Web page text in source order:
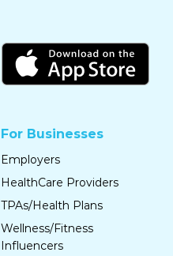
For Businesses
Employers
HealthCare Providers
TPAs/Health Plans
Wellness/Fitness
Influencers